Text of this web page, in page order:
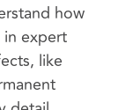
how
expert
like